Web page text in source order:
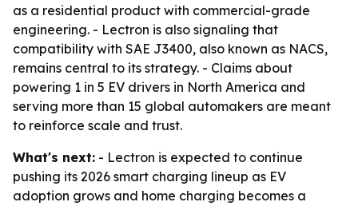
as a residential product with commercial-grade
engineering. - Lectron is also signaling that
compatibility with SAE J3400, also known as NACS,
remains central to its strategy. - Claims about
powering 1 in 5 EV drivers in North America and
serving more than 15 global automakers are meant
to reinforce scale and trust.
What's next: - Lectron is expected to continue
pushing its 2026 smart charging lineup as EV
adoption grows and home charging becomes a